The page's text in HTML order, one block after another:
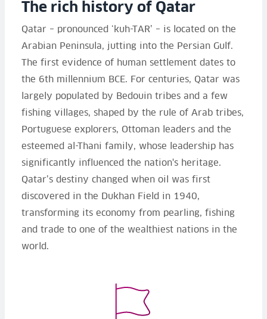
The rich history of Qatar
Qatar – pronounced ‘kuh-TAR’ – is located on the
Arabian Peninsula, jutting into the Persian Gulf.
The first evidence of human settlement dates to
the 6th millennium BCE. For centuries, Qatar was
largely populated by Bedouin tribes and a few
fishing villages, shaped by the rule of Arab tribes,
Portuguese explorers, Ottoman leaders and the
esteemed al-Thani family, whose leadership has
significantly influenced the nation's heritage.
Qatar’s destiny changed when oil was first
discovered in the Dukhan Field in 1940,
transforming its economy from pearling, fishing
and trade to one of the wealthiest nations in the
world.